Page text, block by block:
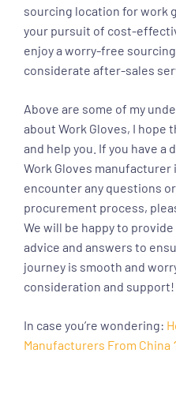
sourcing location for work
your pursuit of cost-
enjoy a worry-free
considerate after-sales
Above are some of my
about Work Gloves, I hope
and help you. If you have
Work Gloves manufacturer
encounter any questions
procurement process,
We will be happy to
advice and answers to
journey is smooth and
consideration and support!
In case you’re wondering:
Manufacturers From China